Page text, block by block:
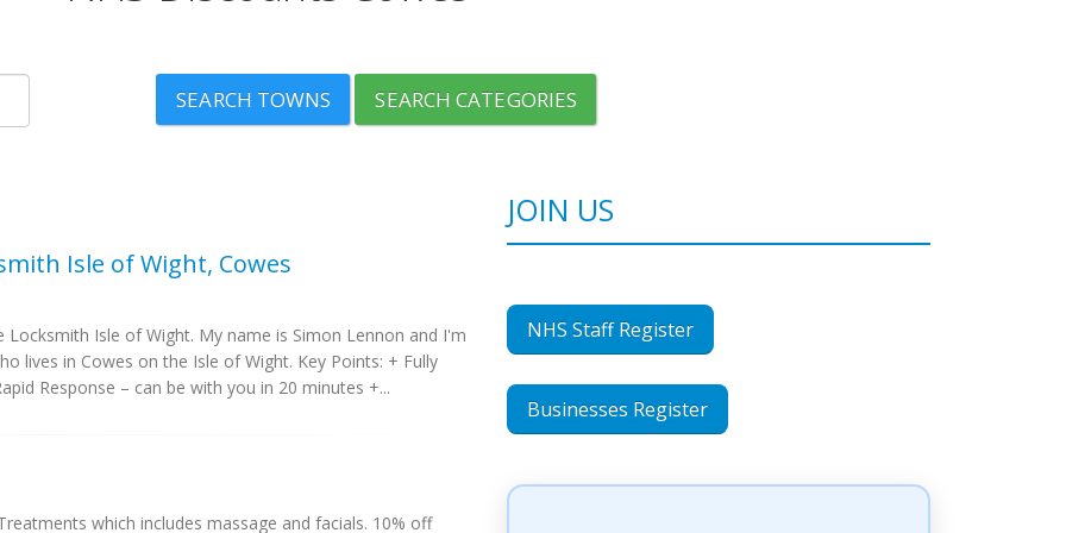
SEARCH TOWNS SEARCH CATEGORIES
Isle of Wight, Cowes
Isle of Wight. My name is Simon Lennon and I'm
lives in Cowes on the Isle of Wight. Key Points: + Fully
Response – can be with you in 20 minutes +...
which includes massage and facials. 10% off
JOIN US
NHS Staff Register
Businesses Register